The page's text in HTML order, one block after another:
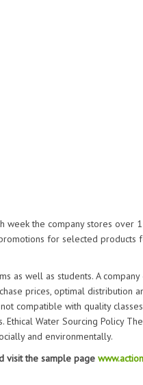
week the company stores over
for selected products
as well as students. A company
prices, optimal distribution
compatible with quality
Water Sourcing Policy
and environmentally.
visit the sample page